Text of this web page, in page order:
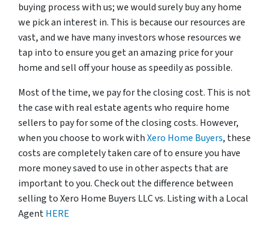
buying process with us; we would surely buy any home
we pick an interest in. This is because our resources are
vast, and we have many investors whose resources we
tap into to ensure you get an amazing price for your
home and sell off your house as speedily as possible.
Most of the time, we pay for the closing cost. This is not
the case with real estate agents who require home
sellers to pay for some of the closing costs. However,
when you choose to work withXero Home Buyers, these
costs are completely taken care of to ensure you have
more money saved to use in other aspects that are
important to you. Check out the difference between
selling to Xero Home Buyers LLC vs. Listing with a Local
AgentHERE